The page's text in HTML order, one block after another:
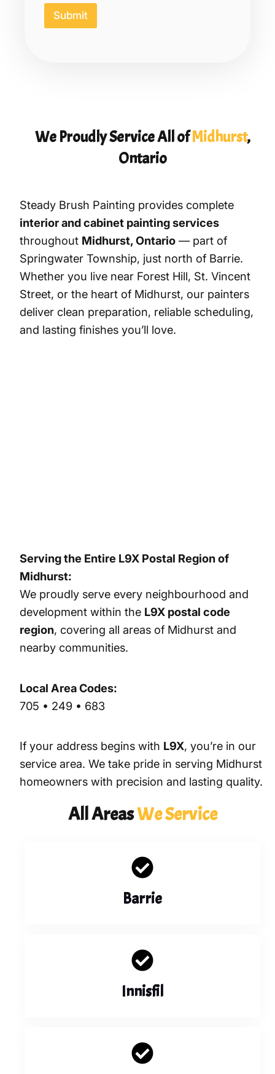
e
o
Submit
We Proudly Service All ofMidhurst,
Ontario
Steady Brush Painting provides complete
interior and cabinet painting services
throughout Midhurst, Ontario — part of
Springwater Township, just north of Barrie.
Whether you live near Forest Hill, St. Vincent
Street, or the heart of Midhurst, our painters
deliver clean preparation, reliable scheduling,
and lasting finishes you’ll love.
Serving the Entire L9X Postal Region of
Midhurst:
We proudly serve every neighbourhood and
development within the L9X postal code
region, covering all areas of Midhurst and
nearby communities.
Local Area Codes:
705 • 249 • 683
If your address begins with L9X, you’re in our
service area. We take pride in serving Midhurst
homeowners with precision and lasting quality.
All AreasWe Service
Barrie
Innisfil